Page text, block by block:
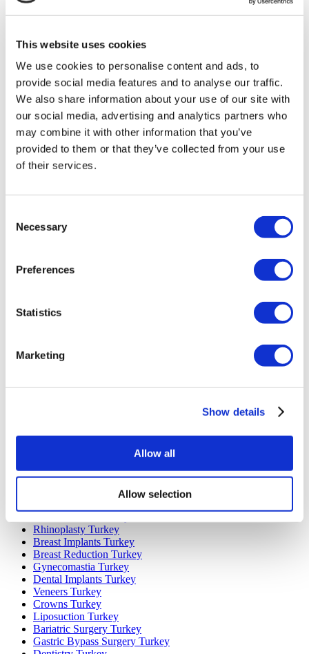
This website uses cookies
We use cookies to personalise content and ads, to
provide social media features and to analyse our traffic.
We also share information about your use of our site with
our social media, advertising and analytics partners who
may combine it with other information that you’ve
provided to them or that they’ve collected from your use
of their services.
Selection
Necessary
Preferences
Statistics
Marketing
Show details
Allow all
Allow selection
health institution.
About Us
How It Works
Pre-Op Guide
Authors & Reviewers
Flymedi Referral Program
Payment Plans
Careers
FAQ
Privacy Policy
Cancellation Policy
Contact Us
Poland Clinics
Colombia Clinics
Popular Treatments in Turkey
Rhinoplasty Turkey
Breast Implants Turkey
Breast Reduction Turkey
Gynecomastia Turkey
Dental Implants Turkey
Veneers Turkey
Crowns Turkey
Liposuction Turkey
Bariatric Surgery Turkey
Gastric Bypass Surgery Turkey